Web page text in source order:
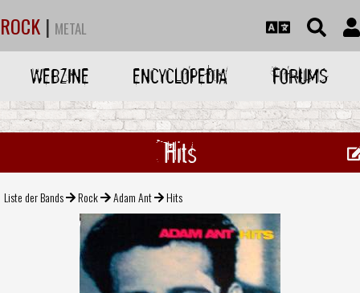
ROCK | METAL
WEBZINE ENCYCLOPEDIA FORUMS
Hits
Liste der Bands Rock Adam Ant Hits